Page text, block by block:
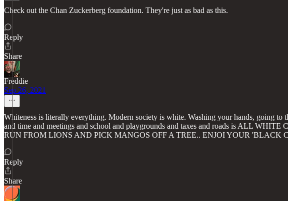
Check out the Chan Zuckerberg foundation. They're just as bad as this.
Reply
Share
Freddie
Sep 26, 2021
Whiteness is literally everything. Modern society is white. Washing your hands, going
and time and meetings and school and playgrounds and taxes and roads is ALL
RUN FROM LIONS AND PICK MANGOS OFF A TREE.. ENJOI YOUR 'BLACK
Reply
Share